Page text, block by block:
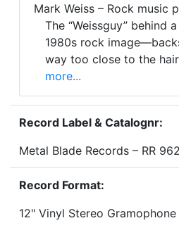
Mark Weiss – Rock music
The “Weissguy” behind
1980s rock
way too close to the
more...
Record Label & Catalognr:
Metal Blade Records – RR
Record Format:
12" Vinyl Stereo Gramophone